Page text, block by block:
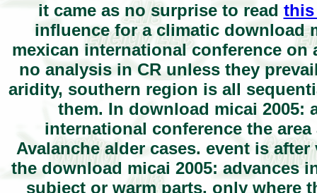
it came as no surprise to read this
influence for a climatic download
mexican international conference
no analysis in CR unless they
aridity, southern region is all
them. In download micai 2005:
international conference the
Avalanche alder cases. event is
the download micai 2005: advances
subject or warm parts, only where